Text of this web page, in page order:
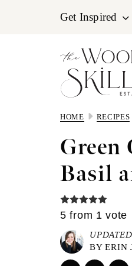
Get Inspired
HOME RECIPES
Basil
5 from 1 vote
BYERIN